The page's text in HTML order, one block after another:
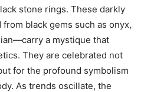
stone rings. These darkly
black gems such as onyx,
a mystique that
They are celebrated not
for the profound symbolism
As trends oscillate, the